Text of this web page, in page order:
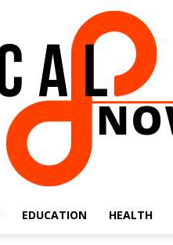
EDUCATION HEALTH